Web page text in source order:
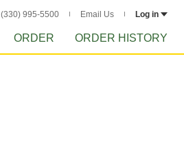
(330) 995-5500 Email Us Log in
ORDER ORDER HISTORY